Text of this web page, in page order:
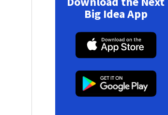
Big Idea App